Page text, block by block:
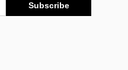
Subscribe